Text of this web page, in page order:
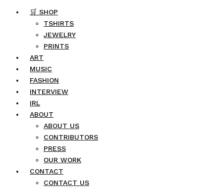
🛒 SHOP
TSHIRTS
JEWELRY
PRINTS
ART
MUSIC
FASHION
INTERVIEW
IRL
ABOUT
ABOUT US
CONTRIBUTORS
PRESS
OUR WORK
CONTACT
CONTACT US